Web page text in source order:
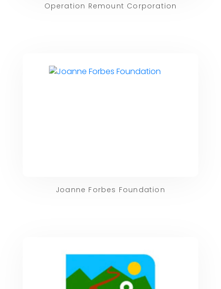
Operation Remount Corporation
Joanne Forbes Foundation